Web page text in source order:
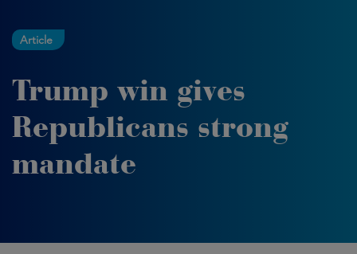
Article
Trump win gives
Republicans strong
mandate